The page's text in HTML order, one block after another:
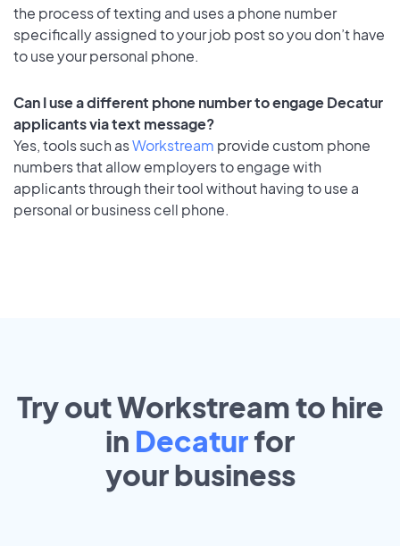
the process of texting and uses a phone number
specifically assigned to your job post so you don’t have
to use your personal phone.
Can I use a different phone number to engage Decatur
applicants via text message?
Yes, tools such asWorkstream provide custom phone
numbers that allow employers to engage with
applicants through their tool without having to use a
personal or business cell phone.
Try out Workstream to hire
in Decaturfor
yourbusiness